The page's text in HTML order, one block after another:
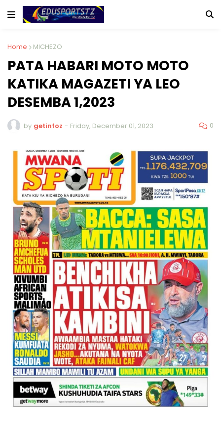
Home MICHEZO
PATA HABARI MOTO MOTO
KATIKA MAGAZETI YA LEO
DESEMBA 1,2023
by getinfoz - Friday, December 01, 2023 0